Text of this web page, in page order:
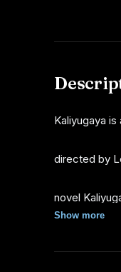
Kaliyugaya is
directed by
novel
Show more